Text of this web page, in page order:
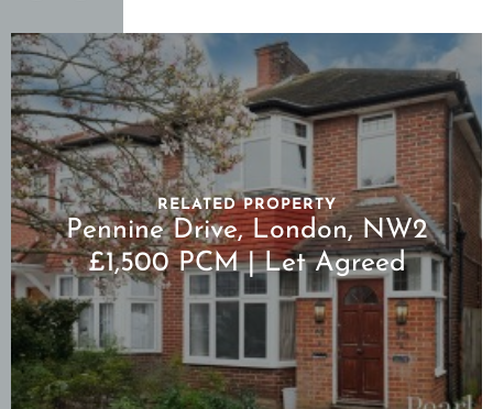
RELATED PROPERTY
Pennine Drive, London, NW2
£1,500 PCM | Let Agreed